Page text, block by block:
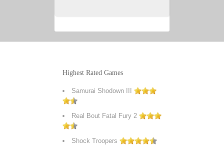
Highest Rated Games
Samurai Shodown III
Real Bout Fatal Fury 2
Shock Troopers